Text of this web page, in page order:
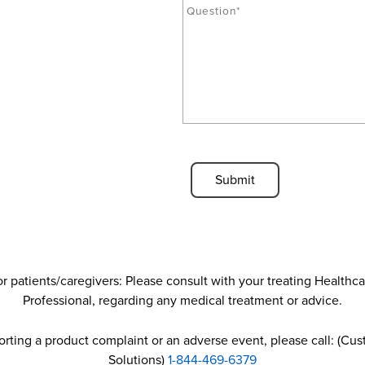
cu
*
A
patients/caregivers: Please consult with your treating
Professional, regarding any medical treatment or advice.
a product complaint or an adverse event, please call:
Solutions)1-844-469-6379